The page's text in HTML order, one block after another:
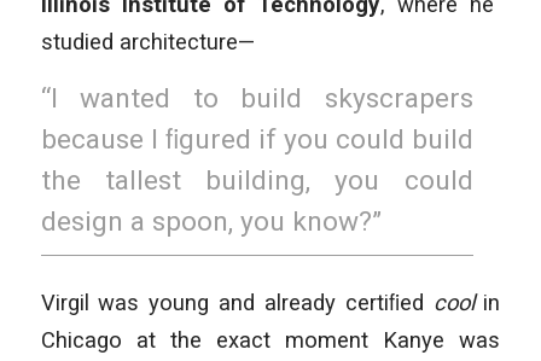
studied architecture—
“I wanted to build skyscrapers
because I ﬁgured if you could build
the tallest building, you could
design a spoon, you know?”
Virgil was young and already certiﬁed coolin
Chicago at the exact moment Kanye was